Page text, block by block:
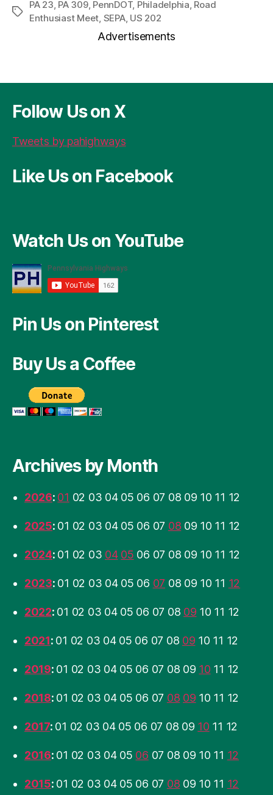
r
d
ss
c
e
o
k
se
n
g
er
es
t
re
a
d
ai a
Tags
PA 23, PA 309, PennDOT, Philadelphia, Road
Enthusiast Meet, SEPA, US 202
Advertisements
Follow Us on X
Tweets by pahighways
Like Us on Facebook
Watch Us on YouTube
Pin Us on Pinterest
Buy Us a Coffee
Archives by Month
2026: 01 02 03 04 05 06 07 08 09 10 11 12
2025: 01 02 03 04 05 06 07 08 09 10 11 12
2024: 01 02 03 04 05 06 07 08 09 10 11 12
2023: 01 02 03 04 05 06 07 08 09 10 11 12
2022: 01 02 03 04 05 06 07 08 09 10 11 12
2021: 01 02 03 04 05 06 07 08 09 10 11 12
2019: 01 02 03 04 05 06 07 08 09 10 11 12
2018: 01 02 03 04 05 06 07 08 09 10 11 12
2017: 01 02 03 04 05 06 07 08 09 10 11 12
2016: 01 02 03 04 05 06 07 08 09 10 11 12
2015: 01 02 03 04 05 06 07 08 09 10 11 12